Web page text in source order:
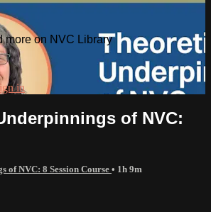
more on NVC Library
in
of NVC:
of NVC: 8 Session Course • 1h 9m